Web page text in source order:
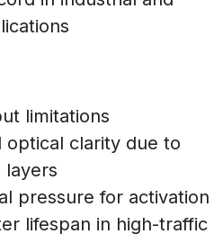
limitations
optical clarity due to
layers
pressure for activation
lifespan in high-traffic